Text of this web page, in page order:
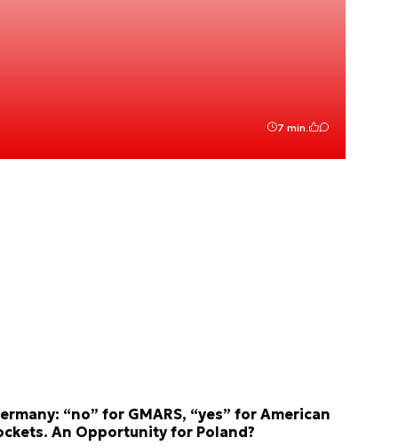
7 min.
“no” for GMARS, “yes” for American
An Opportunity for Poland?